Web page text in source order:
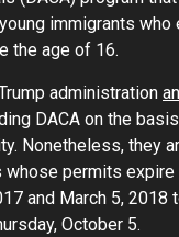
immigrants who
the age of 16.
administration
DACA on the
Nonetheless, they
whose permits
and March 5, 2018
October 5.